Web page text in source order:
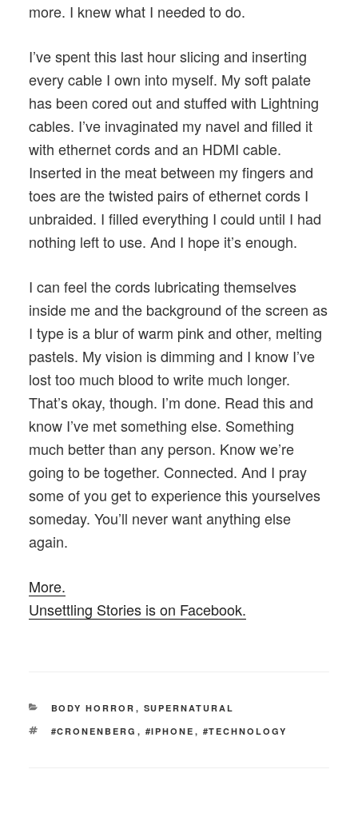
more. I knew what I needed to do.
I’ve spent this last hour slicing and inserting
every cable I own into myself. My soft palate
has been cored out and stuffed with Lightning
cables. I’ve invaginated my navel and filled it
with ethernet cords and an HDMI cable.
Inserted in the meat between my fingers and
toes are the twisted pairs of ethernet cords I
unbraided. I filled everything I could until I had
nothing left to use. And I hope it’s enough.
I can feel the cords lubricating themselves
inside me and the background of the screen as
I type is a blur of warm pink and other, melting
pastels. My vision is dimming and I know I’ve
lost too much blood to write much longer.
That’s okay, though. I’m done. Read this and
know I’ve met something else. Something
much better than any person. Know we’re
going to be together. Connected. And I pray
some of you get to experience this yourselves
someday. You’ll never want anything else
again.
More.
Unsettling Stories is on Facebook.
CATEGORIES
BODY HORROR , SUPERNATURAL
TAGS
#CRONENBERG , #IPHONE , #TECHNOLOGY